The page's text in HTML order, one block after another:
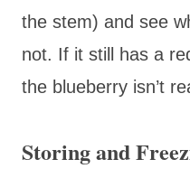
the stem) and see
not. If it still has a
the blueberry isn’t
Storing and